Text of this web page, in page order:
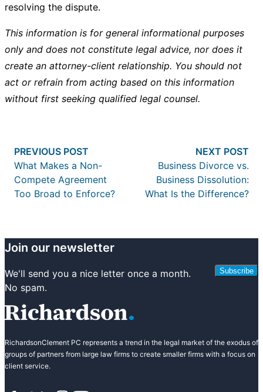
resolving the dispute.
This information is for general informational purposes
only and does not constitute legal advice, nor does it
create an attorney-client relationship. You should not
act or refrain from acting based on this information
without first seeking qualified legal counsel.
navigation
PREVIOUS POST
What Makes a Non-
Compete Agreement
Too Broad to Enforce?
NEXT POST
Business Divorce vs.
Business Dissolution:
What Is the Difference?
Join our newsletter
We'll send you a nice letter once a month.
No spam.
Subscribe
RichardsonClement PC represents a trend in the legal market of the exodus of
groups of partners from large law firms to create smaller firms with a focus on
client service.